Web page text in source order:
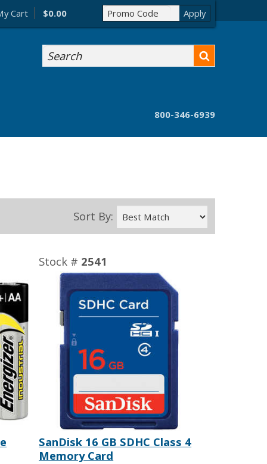
Cart $0.00
Search
800-346-6939
Sort By:
Stock # 2541
SanDisk 16 GB SDHC Class 4
Memory Card